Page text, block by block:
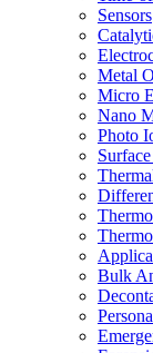
Sensors
Metal
Micro
Nano
Photo
Bulk